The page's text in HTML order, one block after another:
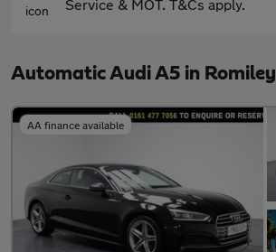
Service & MOT. T&Cs apply.
Automatic Audi A5 in Romiley
AA finance available